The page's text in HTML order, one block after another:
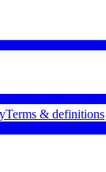
Terms & definitions